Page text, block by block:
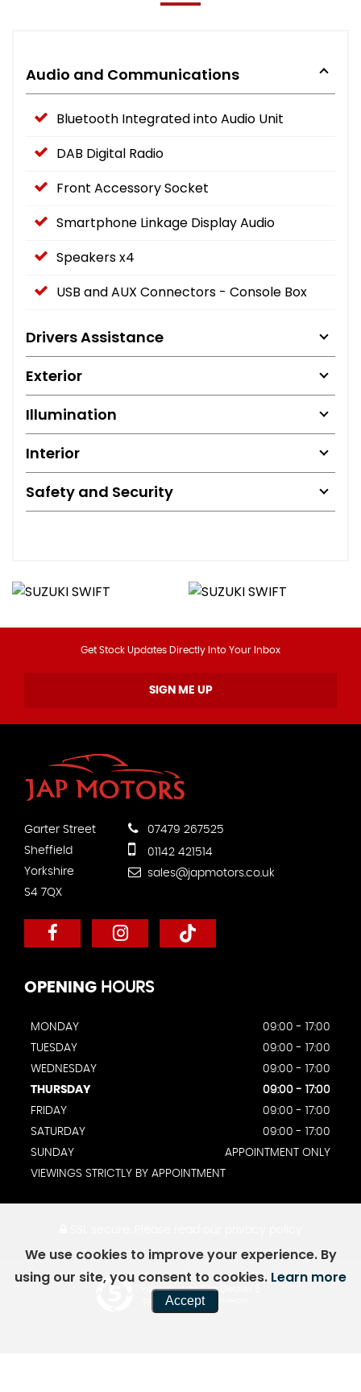
Audio and Communications
Bluetooth Integrated into Audio Unit
DAB Digital Radio
Front Accessory Socket
Smartphone Linkage Display Audio
Speakers x4
USB and AUX Connectors - Console Box
Drivers Assistance
Exterior
Illumination
Interior
Safety and Security
Get Stock Updates Directly Into Your Inbox
SIGN ME UP
Garter Street
Sheffield
Yorkshire
S4 7QX
07479 267525
01142 421514
sales@japmotors.co.uk
OPENING HOURS
MONDAY
09:00 - 17:00
TUESDAY
09:00 - 17:00
WEDNESDAY
09:00 - 17:00
THURSDAY
09:00 - 17:00
FRIDAY
09:00 - 17:00
SATURDAY
09:00 - 17:00
SUNDAY
APPOINTMENT ONLY
VIEWINGS STRICTLY BY APPOINTMENT
Powered by Car Dealer 5
CAR DEALER WEBSITES - SYMPHONY
We use cookies to improve your experience. By
using our site, you consent to cookies. Learn more
Accept